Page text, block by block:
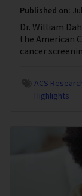
Published on:
Dr. William
the American
cancer
ACS
Highlights